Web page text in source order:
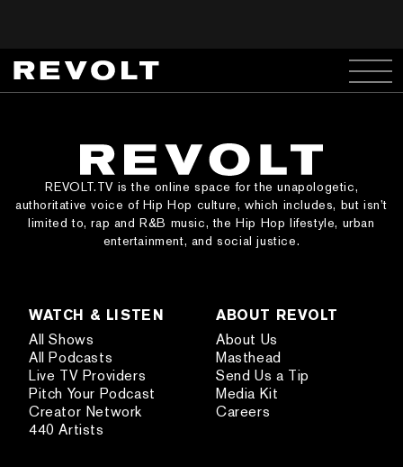
REVOLT.TV is the online space for the unapologetic,
authoritative voice of Hip Hop culture, which includes, but isn’t
limited to, rap and R&B music, the Hip Hop lifestyle, urban
entertainment, and social justice.
WATCH & LISTEN
All Shows
All Podcasts
Live TV Providers
Pitch Your Podcast
Creator Network
440 Artists
ABOUT REVOLT
About Us
Masthead
Send Us a Tip
Media Kit
Careers